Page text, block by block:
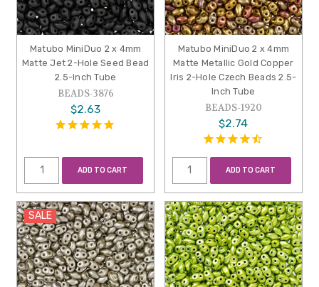
Matubo MiniDuo 2 x 4mm
Matte Jet 2-Hole Seed Bead
2.5-Inch Tube
BEADS-3876
$2.63
ADD TO CART
Matubo MiniDuo 2 x 4mm
Matte Metallic Gold Copper
Iris 2-Hole Czech Beads 2.5-
Inch Tube
BEADS-1920
$2.74
ADD TO CART
SALE